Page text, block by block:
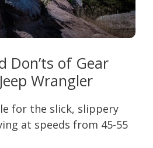
Don’ts of Gear
Wrangler
for the slick, slippery
at speeds from 45-55